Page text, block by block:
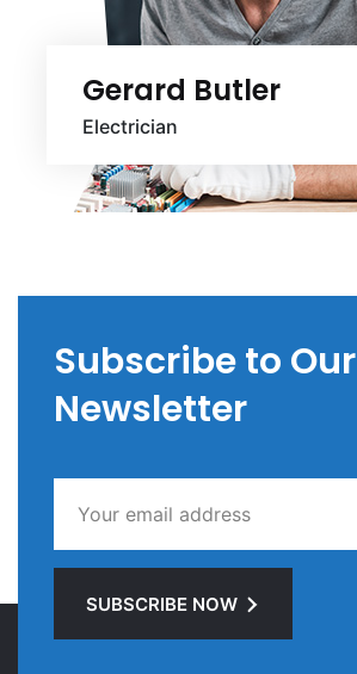
Gerard Butler
Electrician
Subscribe to Our
Newsletter
SUBSCRIBE NOW
Links